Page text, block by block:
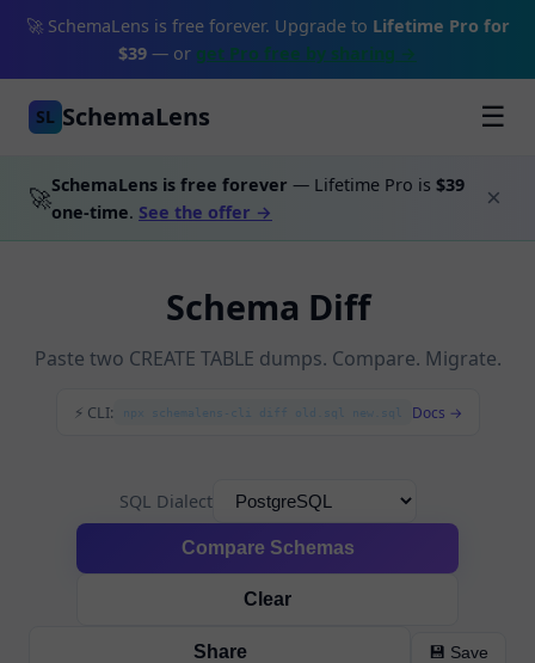
🚀 SchemaLens is free forever. Upgrade to Lifetime Pro for
$39 — or get Pro free by sharing →
SL SchemaLens ☰
🚀SchemaLens is free forever — Lifetime Pro is $39
one-time. See the offer → ×
Schema Diff
Paste two CREATE TABLE dumps. Compare. Migrate.
⚡ CLI: npx schemalens-cli diff old.sql new.sql Docs →
SQL Dialect
Compare Schemas
Clear
Share 💾 Save